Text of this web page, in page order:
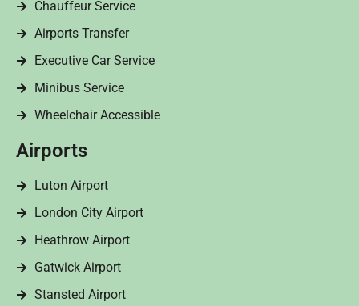
Chauffeur Service
Airports Transfer
Executive Car Service
Minibus Service
Wheelchair Accessible
Airports
Luton Airport
London City Airport
Heathrow Airport
Gatwick Airport
Stansted Airport